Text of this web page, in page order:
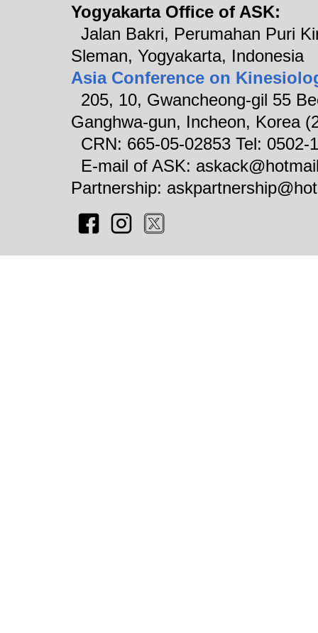
Yogyakarta Office of ASK:
Jalan Bakri, Perumahan Puri
Sleman, Yogyakarta, Indonesia
Asia Conference on
205, 10, Gwancheong-gil 55
Ganghwa-gun, Incheon, Korea
CRN: 665-05-02853 Tel: 0502-
E-mail of ASK:
Partnership: